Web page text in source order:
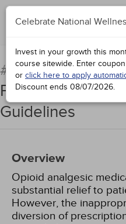
Add to Order
#95132:
Pain
Guidelines
Overview
Opioid analgesic
substantial relief to
However, the
diversion of
Celebrate National
Invest in your growth this
course sitewide. Enter
or click here to apply
Discount ends 08/07/2026.